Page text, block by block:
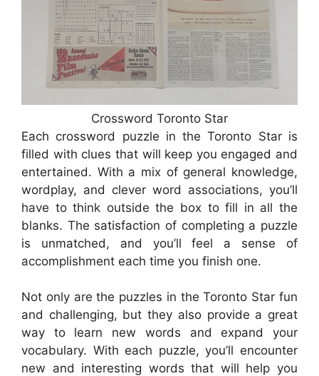
Crossword Toronto Star
Each crossword puzzle in the Toronto Star is
filled with clues that will keep you engaged and
entertained. With a mix of general knowledge,
wordplay, and clever word associations, you’ll
have to think outside the box to fill in all the
blanks. The satisfaction of completing a puzzle
is unmatched, and you’ll feel a sense of
accomplishment each time you finish one.
Not only are the puzzles in the Toronto Star fun
and challenging, but they also provide a great
way to learn new words and expand your
vocabulary. With each puzzle, you’ll encounter
new and interesting words that will help you